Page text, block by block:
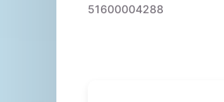
51600004288